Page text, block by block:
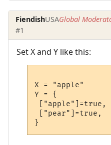
FiendishUSAGlobal
#1
Set X and Y like this:
X = "apple"
Y = {
["apple"]=true,
["pear"]=true,